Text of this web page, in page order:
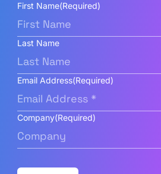
First Name(Required)
Last Name
Email Address(Required)
Company(Required)